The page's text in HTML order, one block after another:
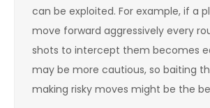
can be exploited. For example, if a
move forward aggressively every
shots to intercept them becomes
may be more cautious, so baiting
making risky moves might be the